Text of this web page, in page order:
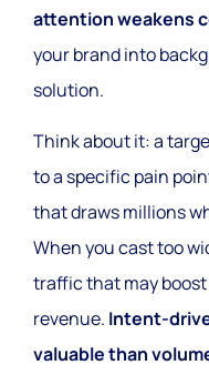
attention weakens
your brand into
solution.
Think about it: a
to a specific pain
that draws millions
When you cast too
traffic that may
revenue. Intent-
valuable than